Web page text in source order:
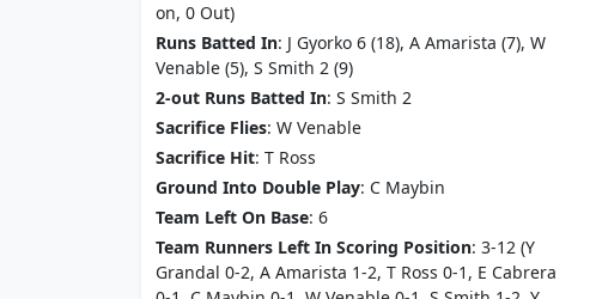
on, 0 Out)
Runs Batted In: J Gyorko 6 (18), A Amarista (7), W
Venable (5), S Smith 2 (9)
2-out Runs Batted In: S Smith 2
Sacrifice Flies: W Venable
Sacrifice Hit: T Ross
Ground Into Double Play: C Maybin
Team Left On Base: 6
Team Runners Left In Scoring Position: 3-12 (Y
Grandal 0-2, A Amarista 1-2, T Ross 0-1, E Cabrera